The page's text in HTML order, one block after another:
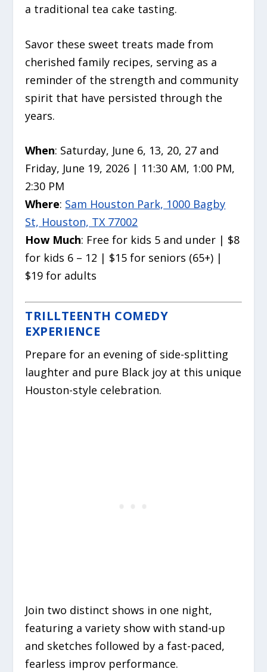
a traditional tea cake tasting.
Savor these sweet treats made from
cherished family recipes, serving as a
reminder of the strength and community
spirit that have persisted through the
years.
When: Saturday, June 6, 13, 20, 27 and
Friday, June 19, 2026 | 11:30 AM, 1:00 PM,
2:30 PM
Where: Sam Houston Park, 1000 Bagby
St, Houston, TX 77002
How Much: Free for kids 5 and under | $8
for kids 6 – 12 | $15 for seniors (65+) |
$19 for adults
TRILLTEENTH COMEDY
EXPERIENCE
Prepare for an evening of side-splitting
laughter and pure Black joy at this unique
Houston-style celebration.
Join two distinct shows in one night,
featuring a variety show with stand-up
and sketches followed by a fast-paced,
fearless improv performance.